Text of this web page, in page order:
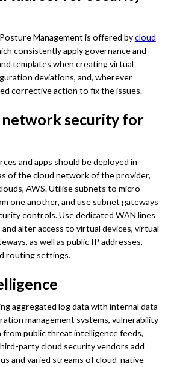
Management is offered bycloud
consistently apply governance and
templates when creating virtual
deviations, and, wherever
corrective action to fix the issues.
security for
and apps should be deployed in
of the cloud network of the provider,
AWS. Utilise subnets to micro-
one another, and use subnet gateways
controls. Use dedicated WAN lines
alter access to virtual devices, virtual
as well as public IP addresses,
routing settings.
aggregated log data with internal data
management systems, vulnerability
from public threat intelligence feeds,
party cloud security vendors add
and varied streams of cloud-native